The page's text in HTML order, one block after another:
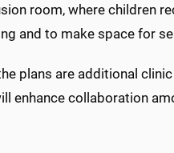
room, where children
and to make space for
plans are additional
enhance collaboration